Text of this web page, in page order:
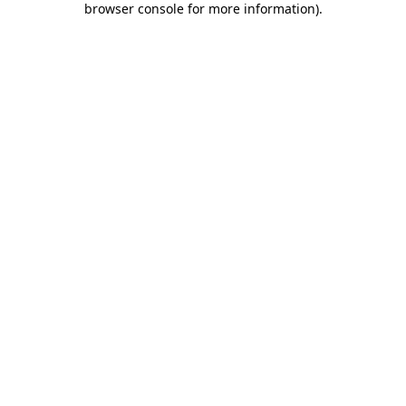
browser console for more information).